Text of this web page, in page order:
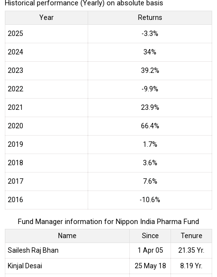
Historical performance (Yearly) on absolute basis
Year Returns
2025 -3.3%
2024 34%
2023 39.2%
2022 -9.9%
2021 23.9%
2020 66.4%
2019 1.7%
2018 3.6%
2017 7.6%
2016 -10.6%
Fund Manager information for Nippon India Pharma Fund
Name Since
Tenure
Sailesh Raj Bhan
1 Apr 05
21.35 Yr.
Kinjal Desai
25 May 18
8.19 Yr.